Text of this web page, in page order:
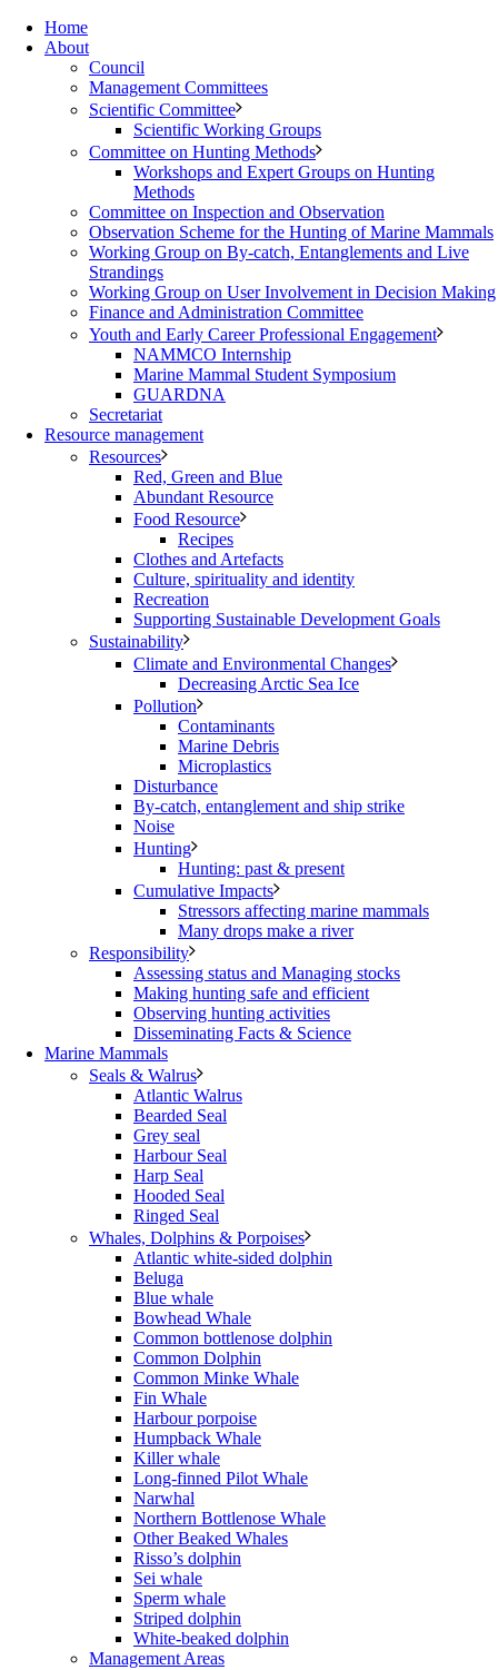
Home
About
Council
Management Committees
Scientific Committee
Scientific Working Groups
Committee on Hunting Methods
Workshops and Expert Groups on Hunting
Methods
Committee on Inspection and Observation
Observation Scheme for the Hunting of Marine Mammals
Working Group on By-catch, Entanglements and Live
Strandings
Working Group on User Involvement in Decision Making
Finance and Administration Committee
Youth and Early Career Professional Engagement
NAMMCO Internship
Marine Mammal Student Symposium
GUARDNA
Secretariat
Resource management
Resources
Red, Green and Blue
Abundant Resource
Food Resource
Recipes
Clothes and Artefacts
Culture, spirituality and identity
Recreation
Supporting Sustainable Development Goals
Sustainability
Climate and Environmental Changes
Decreasing Arctic Sea Ice
Pollution
Contaminants
Marine Debris
Microplastics
Disturbance
By-catch, entanglement and ship strike
Noise
Hunting
Hunting: past & present
Cumulative Impacts
Stressors affecting marine mammals
Many drops make a river
Responsibility
Assessing status and Managing stocks
Making hunting safe and efficient
Observing hunting activities
Disseminating Facts & Science
Marine Mammals
Seals & Walrus
Atlantic Walrus
Bearded Seal
Grey seal
Harbour Seal
Harp Seal
Hooded Seal
Ringed Seal
Whales, Dolphins & Porpoises
Atlantic white-sided dolphin
Beluga
Blue whale
Bowhead Whale
Common bottlenose dolphin
Common Dolphin
Common Minke Whale
Fin Whale
Harbour porpoise
Humpback Whale
Killer whale
Long-finned Pilot Whale
Narwhal
Northern Bottlenose Whale
Other Beaked Whales
Risso’s dolphin
Sei whale
Sperm whale
Striped dolphin
White-beaked dolphin
Management Areas